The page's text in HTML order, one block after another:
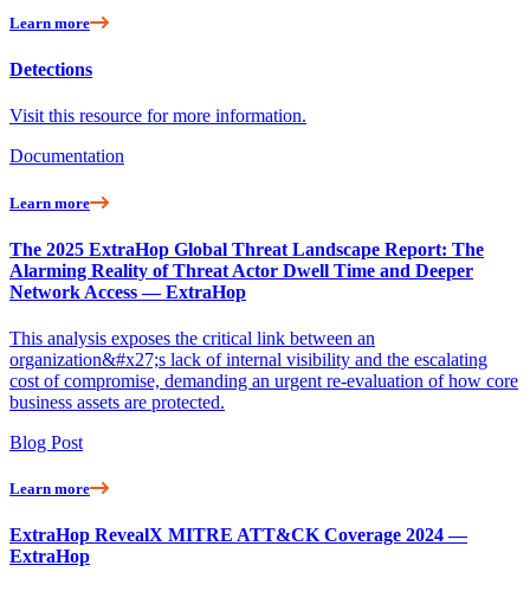
Learn more
Detections
Visit this resource for more information.
Documentation
Learn more
The 2025 ExtraHop Global Threat Landscape Report: The
Alarming Reality of Threat Actor Dwell Time and Deeper
Network Access — ExtraHop
This analysis exposes the critical link between an
organization&#x27;s lack of internal visibility and the escalating
cost of compromise, demanding an urgent re-evaluation of how core
business assets are protected.
Blog Post
Learn more
ExtraHop RevealX MITRE ATT&CK Coverage 2024 —
ExtraHop